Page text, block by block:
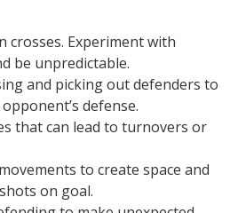
crosses. Experiment with
be unpredictable.
and picking out defenders to
defense.
that can lead to turnovers or
to create space and
on goal.